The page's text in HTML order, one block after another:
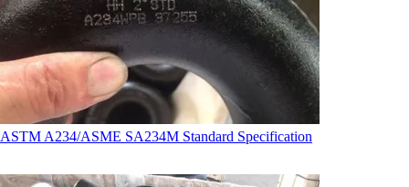
ASTM A234/ASME SA234M Standard Specification